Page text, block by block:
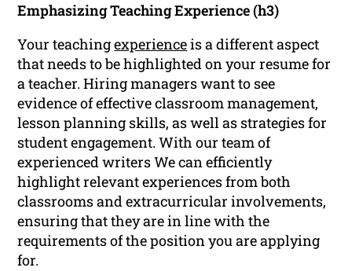
Emphasizing Teaching Experience (h3)
Your teachingexperienceis a different aspect
that needs to be highlighted on your resume for
a teacher. Hiring managers want to see
evidence of effective classroom management,
lesson planning skills, as well as strategies for
student engagement. With our team of
experienced writers We can efficiently
highlight relevant experiences from both
classrooms and extracurricular involvements,
ensuring that they are in line with the
requirements of the position you are applying
for.